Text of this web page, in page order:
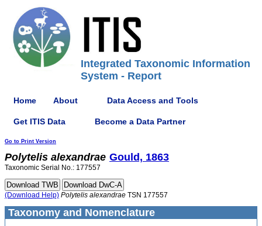
Integrated Taxonomic Information
System - Report
Home About Data Access and Tools
Get ITIS Data Become a Data Partner
Go to Print Version
Polytelis alexandrae Gould, 1863
Taxonomic Serial No.: 177557
(Download Help) Polytelis alexandrae TSN 177557
Taxonomy and Nomenclature